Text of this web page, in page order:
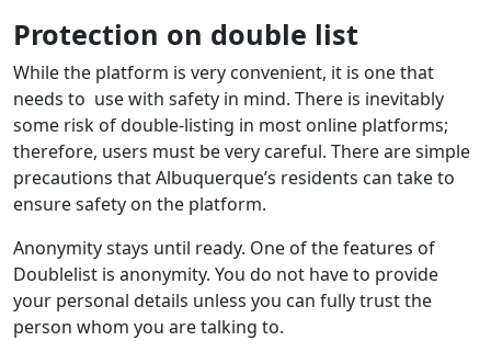
Protection on double list
While the platform is very convenient, it is one that
needs to use with safety in mind. There is inevitably
some risk of double-listing in most online platforms;
therefore, users must be very careful. There are simple
precautions that Albuquerque’s residents can take to
ensure safety on the platform.
Anonymity stays until ready. One of the features of
Doublelist is anonymity. You do not have to provide
your personal details unless you can fully trust the
person whom you are talking to.